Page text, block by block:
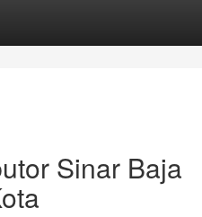
Sinar Baja